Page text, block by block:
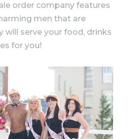
order company features
men that are
will serve your food, drinks
for you!